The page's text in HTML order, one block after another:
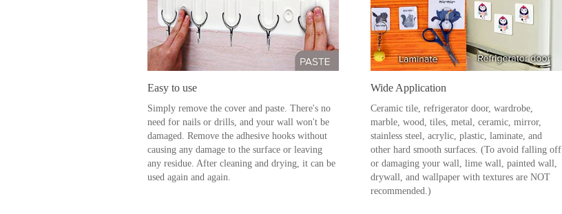
Easy to use
Simply remove the cover and paste. There's no
need for nails or drills, and your wall won't be
damaged. Remove the adhesive hooks without
causing any damage to the surface or leaving
any residue. After cleaning and drying, it can be
used again and again.
Wide Application
Ceramic tile, refrigerator door, wardrobe,
marble, wood, tiles, metal, ceramic, mirror,
stainless steel, acrylic, plastic, laminate, and
other hard smooth surfaces. (To avoid falling off
or damaging your wall, lime wall, painted wall,
drywall, and wallpaper with textures are NOT
recommended.)